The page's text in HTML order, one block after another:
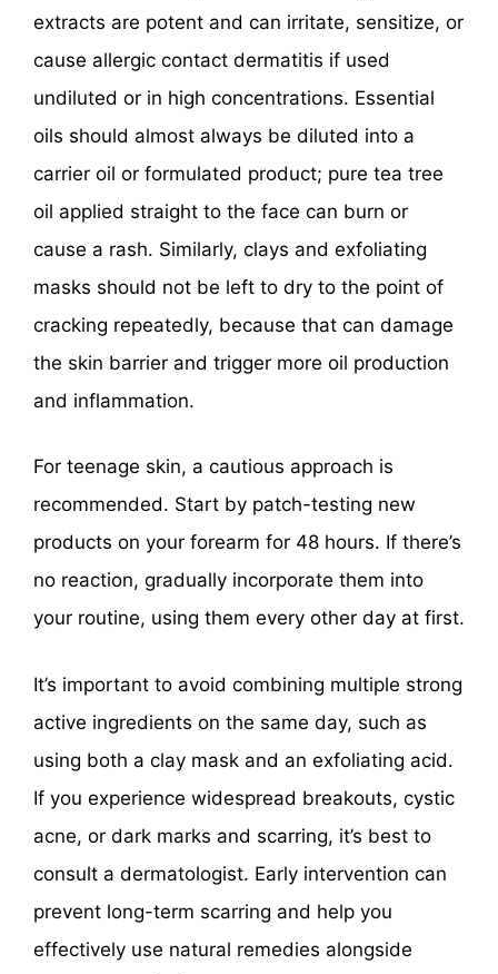
extracts are potent and can irritate, sensitize, or
cause allergic contact dermatitis if used
undiluted or in high concentrations. Essential
oils should almost always be diluted into a
carrier oil or formulated product; pure tea tree
oil applied straight to the face can burn or
cause a rash. Similarly, clays and exfoliating
masks should not be left to dry to the point of
cracking repeatedly, because that can damage
the skin barrier and trigger more oil production
and inflammation.
For teenage skin, a cautious approach is
recommended. Start by patch-testing new
products on your forearm for 48 hours. If there’s
no reaction, gradually incorporate them into
your routine, using them every other day at first.
It’s important to avoid combining multiple strong
active ingredients on the same day, such as
using both a clay mask and an exfoliating acid.
If you experience widespread breakouts, cystic
acne, or dark marks and scarring, it’s best to
consult a dermatologist. Early intervention can
prevent long-term scarring and help you
effectively use natural remedies alongside